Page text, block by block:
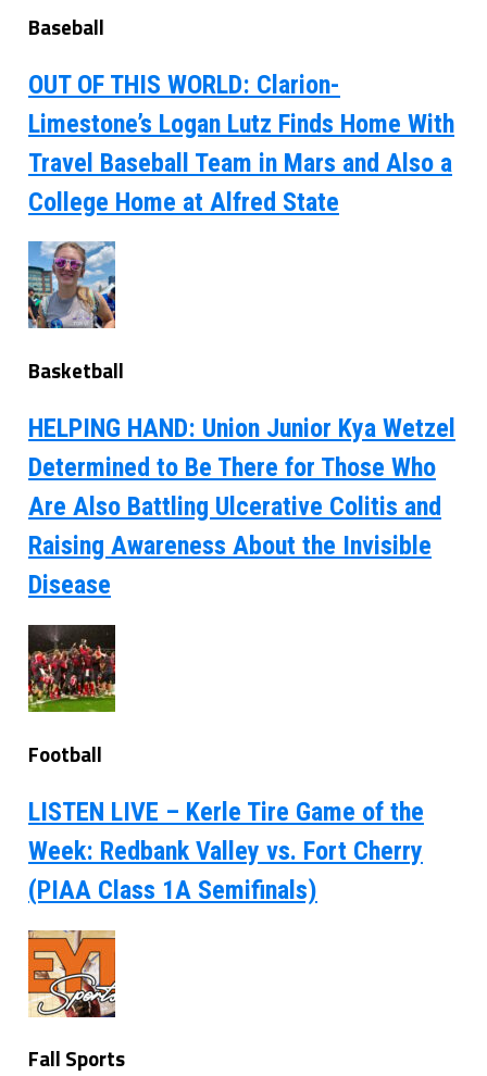
Baseball
OUT OF THIS WORLD: Clarion-
Limestone’s Logan Lutz Finds Home With
Travel Baseball Team in Mars and Also a
College Home at Alfred State
Basketball
HELPING HAND: Union Junior Kya Wetzel
Determined to Be There for Those Who
Are Also Battling Ulcerative Colitis and
Raising Awareness About the Invisible
Disease
Football
LISTEN LIVE – Kerle Tire Game of the
Week: Redbank Valley vs. Fort Cherry
(PIAA Class 1A Semifinals)
Fall Sports